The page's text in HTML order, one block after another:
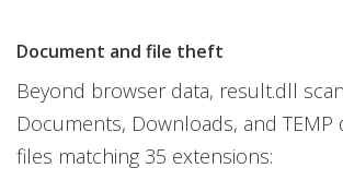
Document and file theft
Beyond browser data, result.dll
Documents, Downloads, and
files matching 35 extensions: